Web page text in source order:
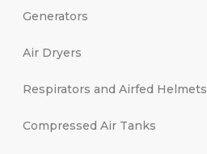
Generators
Air Dryers
Respirators and Airfed Helmets
Compressed Air Tanks